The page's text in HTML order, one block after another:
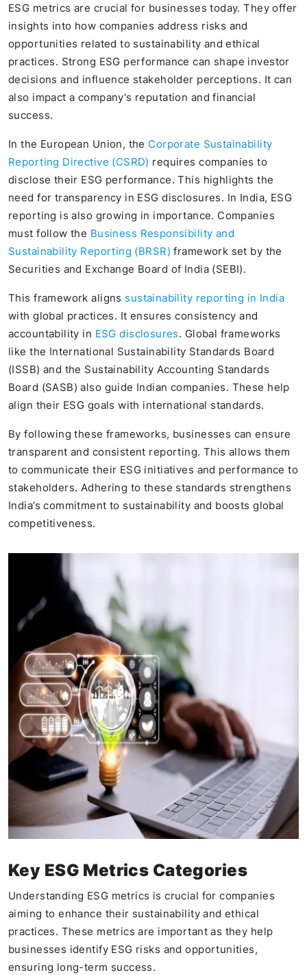
ESG metrics are crucial for businesses today. They offer
insights into how companies address risks and
opportunities related to sustainability and ethical
practices. Strong ESG performance can shape investor
decisions and influence stakeholder perceptions. It can
also impact a company's reputation and financial
success.
In the European Union, the Corporate Sustainability
Reporting Directive (CSRD) requires companies to
disclose their ESG performance. This highlights the
need for transparency in ESG disclosures. In India, ESG
reporting is also growing in importance. Companies
must follow the Business Responsibility and
Sustainability Reporting (BRSR) framework set by the
Securities and Exchange Board of India (SEBI).
This framework aligns sustainability reporting in India
with global practices. It ensures consistency and
accountability in ESG disclosures. Global frameworks
like the International Sustainability Standards Board
(ISSB) and the Sustainability Accounting Standards
Board (SASB) also guide Indian companies. These help
align their ESG goals with international standards.
By following these frameworks, businesses can ensure
transparent and consistent reporting. This allows them
to communicate their ESG initiatives and performance to
stakeholders. Adhering to these standards strengthens
India’s commitment to sustainability and boosts global
competitiveness.
Key ESG Metrics Categories
Understanding ESG metrics is crucial for companies
aiming to enhance their sustainability and ethical
practices. These metrics are important as they help
businesses identify ESG risks and opportunities,
ensuring long-term success.